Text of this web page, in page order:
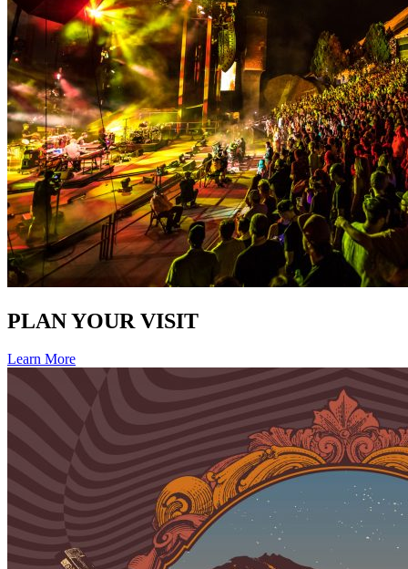
PLAN YOUR VISIT
Learn More